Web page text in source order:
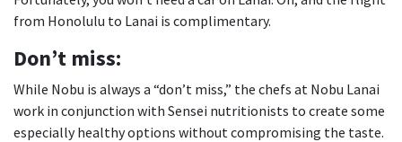
from Honolulu to Lanai is complimentary.
Don’t miss:
While Nobu is always a “don’t miss,” the chefs at Nobu Lanai
work in conjunction with Sensei nutritionists to create some
especially healthy options without compromising the taste.